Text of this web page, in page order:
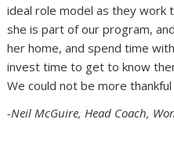
ideal role model as they work
she is part of our program,
her home, and spend time
invest time to get to know
We could not be more
-Neil McGuire, Head Coach,